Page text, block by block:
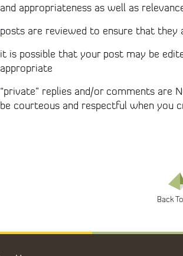
and appropriateness as well as
posts are reviewed to ensure that they
it is possible that your post may be
appropriate
“private” replies and/or comments are
be courteous and respectful when you